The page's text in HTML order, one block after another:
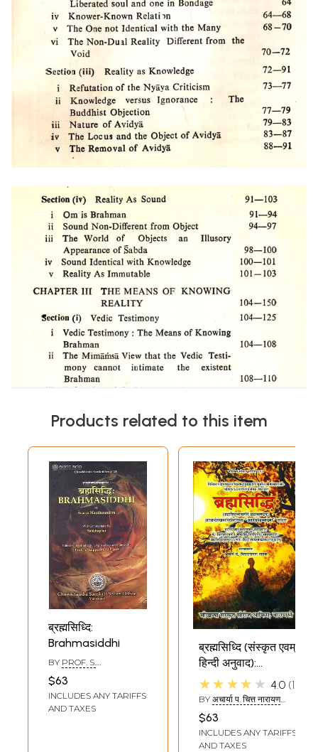
Products related to this item
ब्रह्मसिध्दि:
Brahmasiddhi
BY PROF. S.
$63
INCLUDES ANY TARIFFS
AND TAXES
ब्रह्मसिध्दि (संस्कृत एवम्
हिन्दी अनुवाद):
Brahmasiddhi
★★★★★ 4.0 1
BY अचार्या प. चित्त नारायण
पाठक: (ACHARYA P.
CHITTNARAYANA
PATHAK)
$63
INCLUDES ANY TARIFFS
AND TAXES